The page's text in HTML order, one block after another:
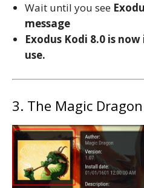
Wait until you see
message
Exodus Kodi 8.0 is
use.
3. The Magic